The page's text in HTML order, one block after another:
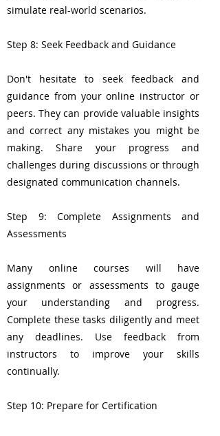
simulate real-world scenarios.
Step 8: Seek Feedback and Guidance
Don't hesitate to seek feedback and
guidance from your online instructor or
peers. They can provide valuable insights
and correct any mistakes you might be
making. Share your progress and
challenges during discussions or through
designated communication channels.
Step 9: Complete Assignments and
Assessments
Many online courses will have
assignments or assessments to gauge
your understanding and progress.
Complete these tasks diligently and meet
any deadlines. Use feedback from
instructors to improve your skills
continually.
Step 10: Prepare for Certification